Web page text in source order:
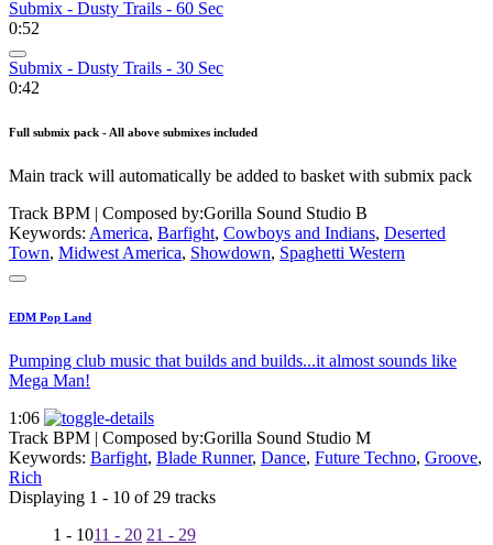
Submix - Dusty Trails - 60 Sec
0:52
Submix - Dusty Trails - 30 Sec
0:42
Full submix pack - All above submixes included
Main track will automatically be added to basket with submix pack
Track BPM | Composed by:Gorilla Sound Studio B
Keywords: America, Barfight, Cowboys and Indians, Deserted
Town, Midwest America, Showdown, Spaghetti Western
EDM Pop Land
Pumping club music that builds and builds...it almost sounds like
Mega Man!
1:06
Track BPM | Composed by:Gorilla Sound Studio M
Keywords: Barfight, Blade Runner, Dance, Future Techno, Groove,
Rich
Displaying 1 - 10 of 29 tracks
1 - 1011 - 20 21 - 29